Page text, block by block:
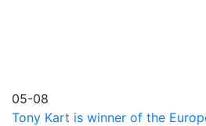
05-08
Tony Kart is winner of the